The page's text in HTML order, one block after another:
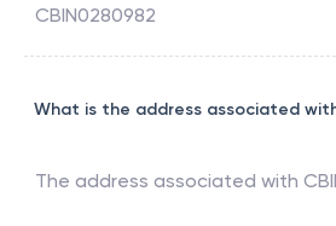
CBIN0280982
What is the address associated
The address associated with